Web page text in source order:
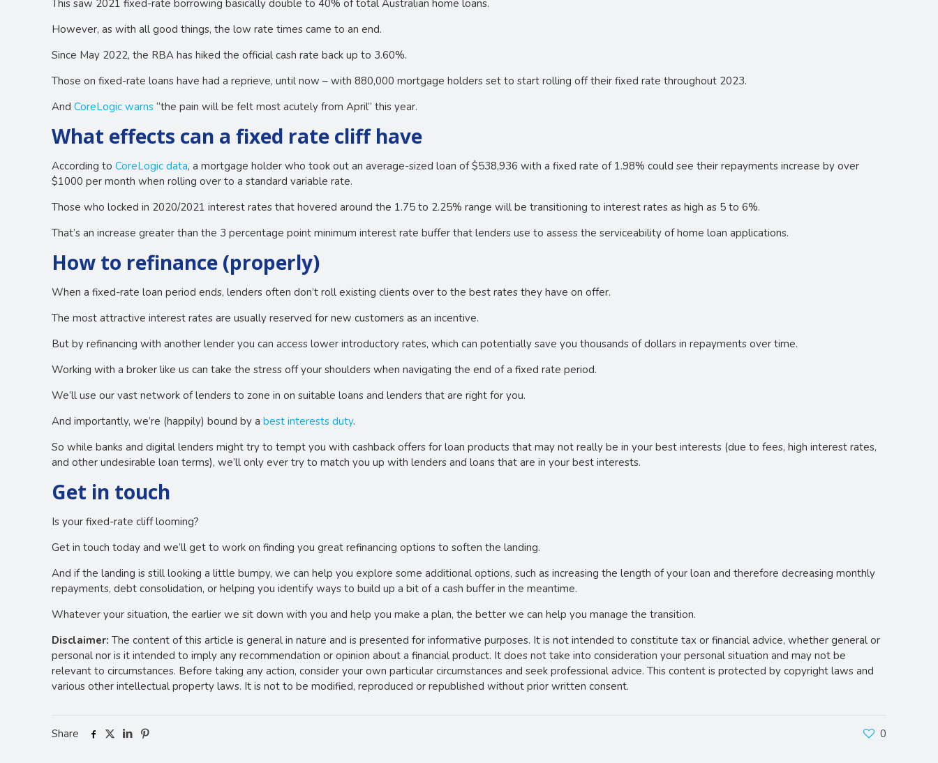
This saw 2021 fixed-rate borrowing basically double to 40% of total Australian home loans.
However, as with all good things, the low rate times came to an end.
Since May 2022, the RBA has hiked the official cash rate back up to 3.60%.
Those on fixed-rate loans have had a reprieve, until now – with 880,000 mortgage holders set to start rolling off their fixed rate throughout 2023.
AndCoreLogic warns “the pain will be felt most acutely from April” this year.
What effects can a fixed rate cliff have
According toCoreLogic data, a mortgage holder who took out an average-sized loan of $538,936 with a fixed rate of 1.98% could see their repayments increase by over
$1000 per month when rolling over to a standard variable rate.
Those who locked in 2020/2021 interest rates that hovered around the 1.75 to 2.25% range will be transitioning to interest rates as high as 5 to 6%.
That’s an increase greater than the 3 percentage point minimum interest rate buffer that lenders use to assess the serviceability of home loan applications.
How to refinance (properly)
When a fixed-rate loan period ends, lenders often don’t roll existing clients over to the best rates they have on offer.
The most attractive interest rates are usually reserved for new customers as an incentive.
But by refinancing with another lender you can access lower introductory rates, which can potentially save you thousands of dollars in repayments over time.
Working with a broker like us can take the stress off your shoulders when navigating the end of a fixed rate period.
We’ll use our vast network of lenders to zone in on suitable loans and lenders that are right for you.
And importantly, we’re (happily) bound by abest interests duty.
So while banks and digital lenders might try to tempt you with cashback offers for loan products that may not really be in your best interests (due to fees, high interest rates,
and other undesirable loan terms), we’ll only ever try to match you up with lenders and loans that are in your best interests.
Get in touch
Is your fixed-rate cliff looming?
Get in touch today and we’ll get to work on finding you great refinancing options to soften the landing.
And if the landing is still looking a little bumpy, we can help you explore some additional options, such as increasing the length of your loan and therefore decreasing monthly
repayments, debt consolidation, or helping you identify ways to build up a bit of a cash buffer in the meantime.
Whatever your situation, the earlier we sit down with you and help you make a plan, the better we can help you manage the transition.
Disclaimer: The content of this article is general in nature and is presented for informative purposes. It is not intended to constitute tax or financial advice, whether general or
personal nor is it intended to imply any recommendation or opinion about a financial product. It does not take into consideration your personal situation and may not be
relevant to circumstances. Before taking any action, consider your own particular circumstances and seek professional advice. This content is protected by copyright laws and
various other intellectual property laws. It is not to be modified, reproduced or republished without prior written consent.
Share 0